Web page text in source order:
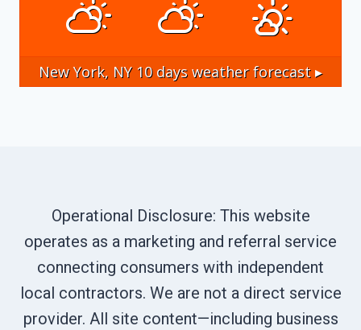
New York, NY10 days weather forecast ▸
Operational Disclosure: This website
operates as a marketing and referral service
connecting consumers with independent
local contractors. We are not a direct service
provider. All site content—including business